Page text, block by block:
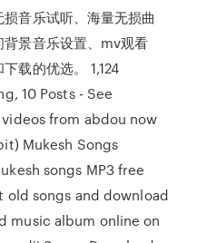
音乐试听、海量无损曲
景音乐设置、mv观看
载的优选。 1,124
10 Posts - See
from abdou now
Mukesh Songs
songs MP3 free
old songs and download
music album online on